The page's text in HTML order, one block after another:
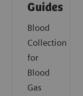
Guides
Blood
Collection
for
Blood
Gas